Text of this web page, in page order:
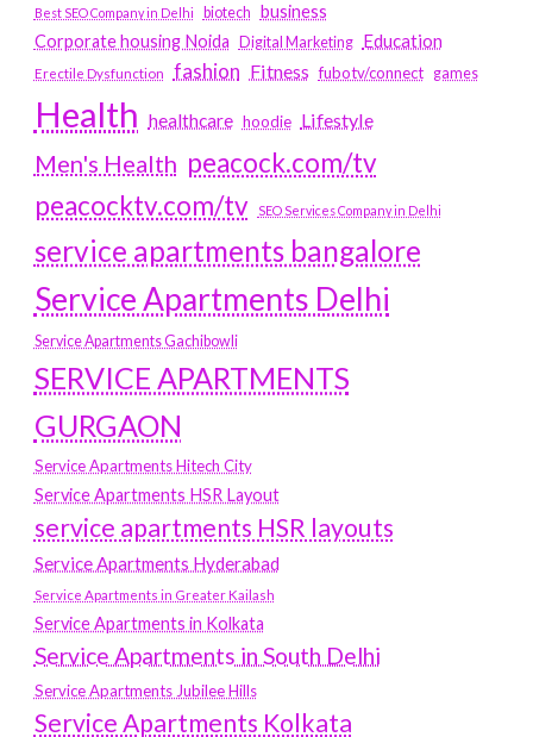
Best SEO Company in Delhi
biotech business
Corporate housing Noida
Digital Marketing Education
Erectile Dysfunction fashion Fitness fubotv/connect games
Health healthcare hoodie Lifestyle
Men's Health peacock.com/tv
peacocktv.com/tv
SEO Services Company in Delhi
service apartments bangalore
Service Apartments Delhi
Service Apartments Gachibowli
SERVICE APARTMENTS
GURGAON
Service Apartments Hitech City
Service Apartments HSR Layout
service apartments HSR layouts
Service Apartments Hyderabad
Service Apartments in Greater Kailash
Service Apartments in Kolkata
Service Apartments in South Delhi
Service Apartments Jubilee Hills
Service Apartments Kolkata